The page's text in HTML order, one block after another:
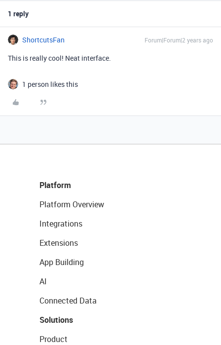
1 reply
ShortcutsFan Forum|Forum|2 years ago
This is really cool! Neat interface.
1 person likes this
Platform
Platform Overview
Integrations
Extensions
App Building
AI
Connected Data
Solutions
Product